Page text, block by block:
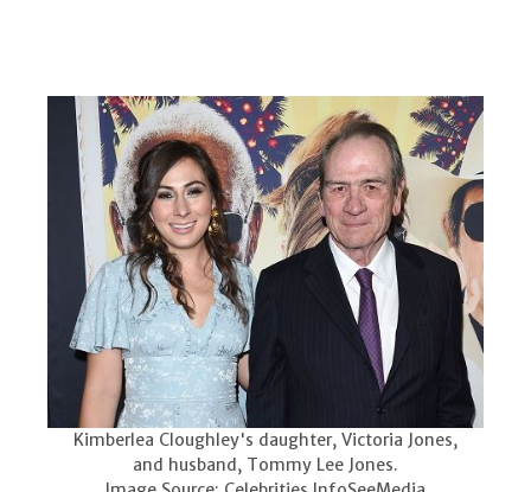
Kimberlea Cloughley's daughter, Victoria Jones,
and husband, Tommy Lee Jones.